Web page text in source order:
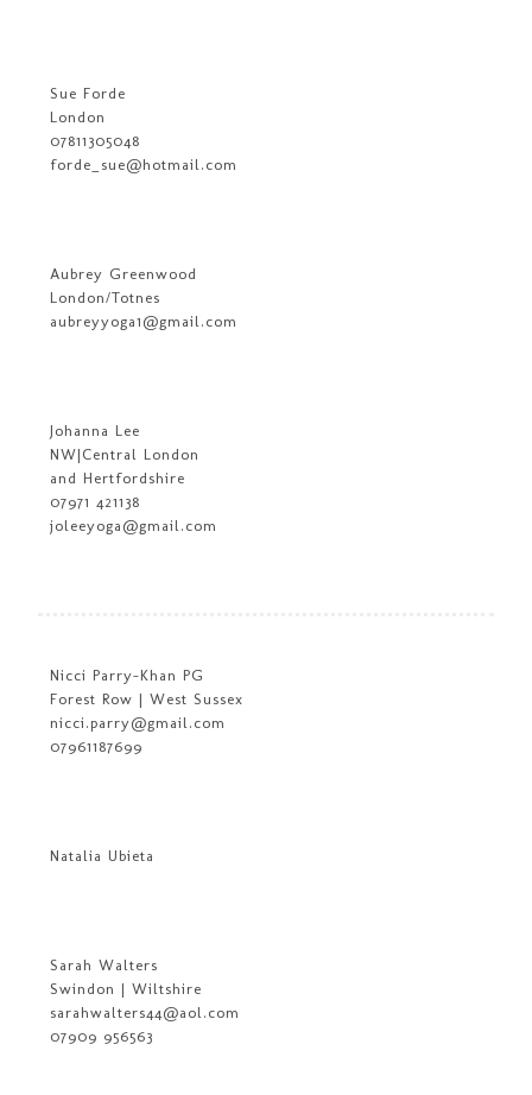
Sue Forde
London
07811305048
forde_sue@hotmail.com
Aubrey Greenwood
London/Totnes
aubreyyoga1@gmail.com
Johanna Lee
NW|Central London
and Hertfordshire
07971 421138
joleeyoga@gmail.com
Nicci Parry-Khan PG
Forest Row | West Sussex
nicci.parry@gmail.com
07961187699
Natalia Ubieta
Sarah Walters
Swindon | Wiltshire
sarahwalters44@aol.com
07909 956563